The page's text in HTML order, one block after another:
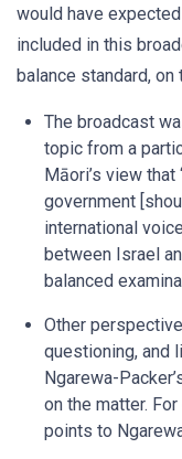
would have
included in this
balance standard, on
The broadcast
topic from a
Māori’s view that
government
international
between Israel
balanced
Other
questioning, and
Ngarewa-
on the matter.
points to